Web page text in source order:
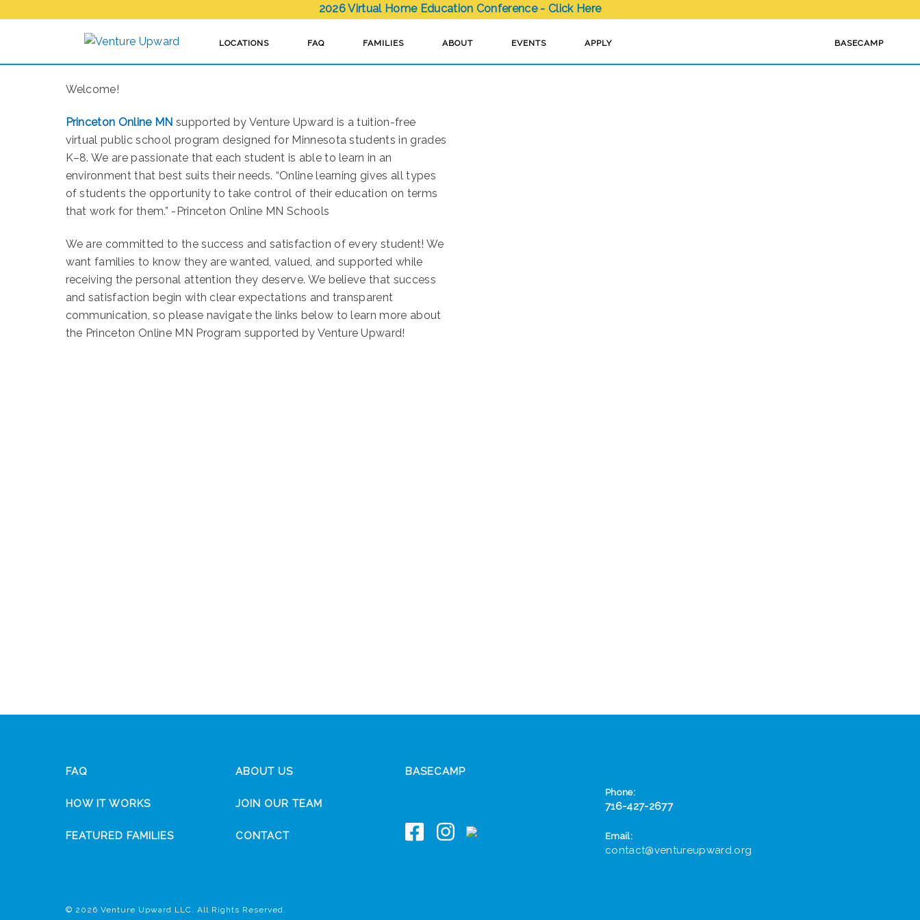
2026 Virtual Home Education Conference - Click Here
LOCATIONS FAQ FAMILIES ABOUT EVENTS APPLY BASECAMP
Welcome!
Princeton Online MN supported by Venture Upward is a tuition-free
virtual public school program designed for Minnesota students in grades
K–8. We are passionate that each student is able to learn in an
environment that best suits their needs. “Online learning gives all types
of students the opportunity to take control of their education on terms
that work for them.” -Princeton Online MN Schools
We are committed to the success and satisfaction of every student! We
want families to know they are wanted, valued, and supported while
receiving the personal attention they deserve. We believe that success
and satisfaction begin with clear expectations and transparent
communication, so please navigate the links below to learn more about
the Princeton Online MN Program supported by Venture Upward!
Phone:
716-427-2677
Email:
contact@ventureupward.org
FAQ
HOW IT WORKS
FEATURED FAMILIES
ABOUT US
JOIN OUR TEAM
CONTACT
BASECAMP
© 2026 Venture Upward